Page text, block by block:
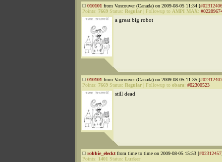
010101 from Vancouver (Canada) on 2009-08-05 11:34 [#02312406
Points: 7669 Status: Regular Followup to AMPI MAX:
a great big robot
010101 from Vancouver (Canada) on 2009-08-05 11:35 [#02312407
Points: 7669 Status: Regular Followup to obara: #02300523
still dead
robbie_eleckt from time to time on 2009-08-05 15:53 [#02312457
Points: 1401 Status: Lurker